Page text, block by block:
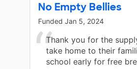
No Empty Bellies
Funded Jan 5, 2024
Thank you for the
take home to their
school early for free